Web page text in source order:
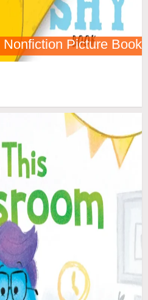
Nonfiction Picture Book